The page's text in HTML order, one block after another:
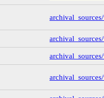
(1)
(35)
(31)
(19)
(15)